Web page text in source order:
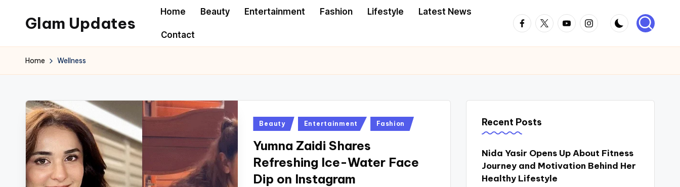
content
Glam Updates
to
official
of
the
GlamUpdates
Home Beauty Entertainment Fashion Lifestyle Latest News
Contact
Facebook
TwitterYoutubeInstagram
Home Wellness
Posted
Beauty Entertainment Fashion
Yumna Zaidi Shares
Refreshing Ice-Water Face
Dip on Instagram
Recent Posts
Nida Yasir Opens Up About Fitness
Journey and Motivation Behind Her
Healthy Lifestyle